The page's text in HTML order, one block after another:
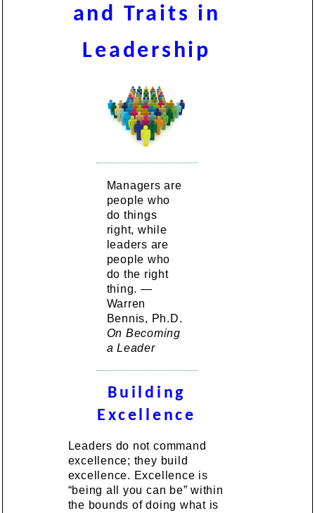
and Traits in
Leadership
Managers are
people who
do things
right, while
leaders are
people who
do the right
thing. —
Warren
Bennis, Ph.D.
On Becoming
a Leader
Building
Excellence
Leaders do not command
excellence; they build
excellence. Excellence is
“being all you can be” within
the bounds of doing what is